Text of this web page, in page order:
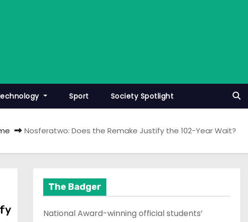
Sport Society Spotlight
Nosferatwo: Does the Remake Justify the 102-Year Wait?
The Badger
National Award-winning official students’